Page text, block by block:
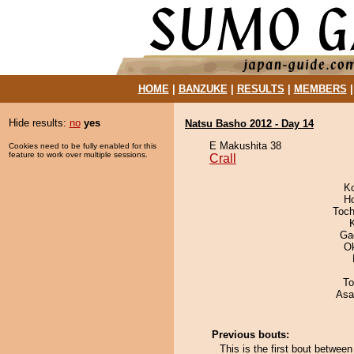
HOME| BANZUKE| RESULTS MEMBERS
Hide results: no yes
Cookies need to be fully enabled for this
feature to work over multiple sessions.
Natsu Basho 2012 - Day 14
E Makushita 38
Crall
Previous bouts:
This is the first bout